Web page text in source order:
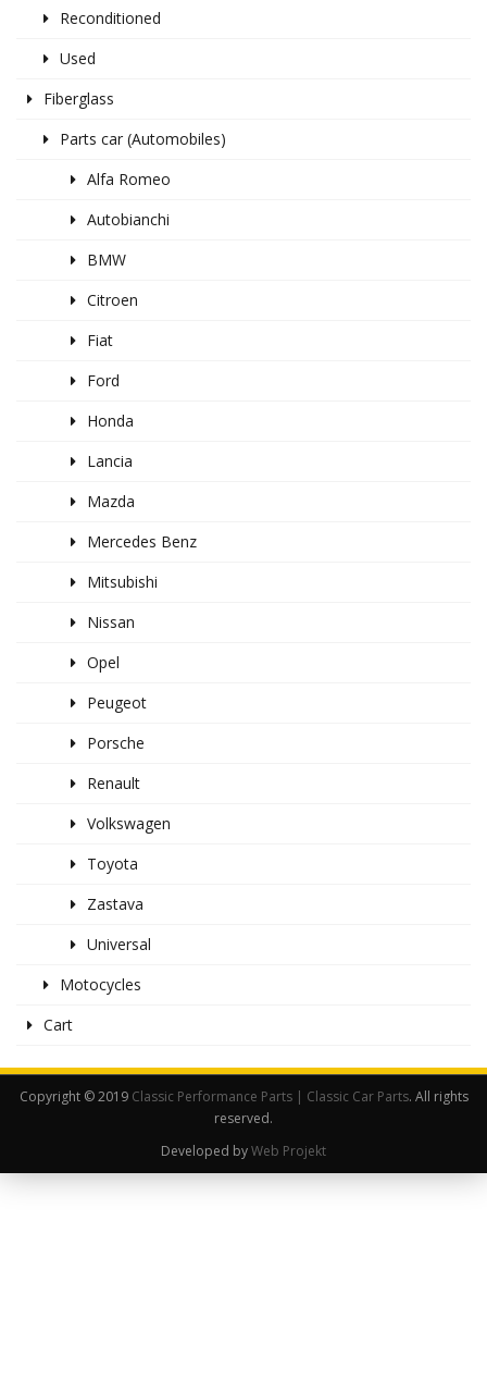
Reconditioned
Used
Fiberglass
Parts car (Automobiles)
Alfa Romeo
Autobianchi
BMW
Citroen
Fiat
Ford
Honda
Lancia
Mazda
Mercedes Benz
Mitsubishi
Nissan
Opel
Peugeot
Porsche
Renault
Volkswagen
Toyota
Zastava
Universal
Motocycles
Cart
Copyright © 2019 Classic Performance Parts | Classic Car Parts. All rights
reserved.
Developed byWeb Projekt